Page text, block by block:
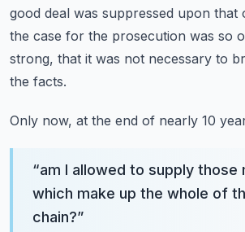
good deal was suppressed upon that
the case for the prosecution was so
strong, that it was not necessary to
the facts.
Only now, at the end of nearly 10
“am I allowed to supply those
which make up the whole of
chain?”